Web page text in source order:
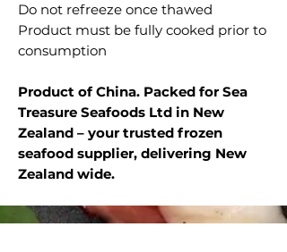
Do not refreeze once thawed
Product must be fully cooked prior to
consumption
Product of China. Packed for Sea
Treasure Seafoods Ltd in New
Zealand – your trusted frozen
seafood supplier, delivering New
Zealand wide.